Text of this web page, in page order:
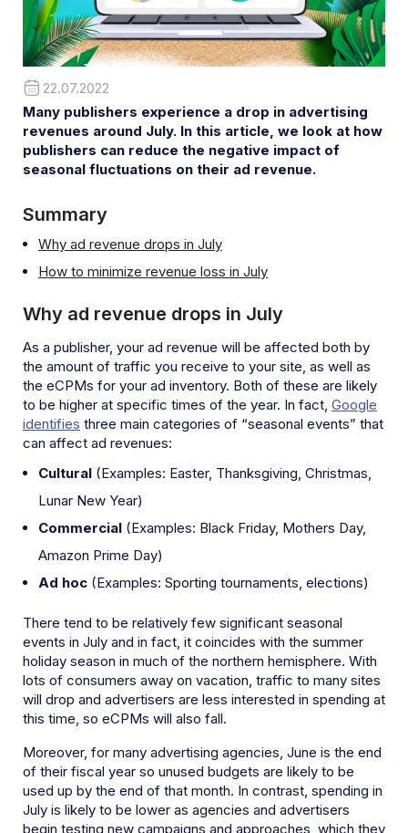
22.07.2022
Many publishers experience a drop in advertising
revenues around July. In this article, we look at how
publishers can reduce the negative impact of
seasonal fluctuations on their ad revenue.
Summary
Why ad revenue drops in July
How to minimize revenue loss in July
Why ad revenue drops in July
As a publisher, your ad revenue will be affected both by
the amount of traffic you receive to your site, as well as
the eCPMs for your ad inventory. Both of these are likely
to be higher at specific times of the year. In fact, Google
identifies three main categories of “seasonal events” that
can affect ad revenues:
Cultural (Examples: Easter, Thanksgiving, Christmas,
Lunar New Year)
Commercial (Examples: Black Friday, Mothers Day,
Amazon Prime Day)
Ad hoc (Examples: Sporting tournaments, elections)
There tend to be relatively few significant seasonal
events in July and in fact, it coincides with the summer
holiday season in much of the northern hemisphere. With
lots of consumers away on vacation, traffic to many sites
will drop and advertisers are less interested in spending at
this time, so eCPMs will also fall.
Moreover, for many advertising agencies, June is the end
of their fiscal year so unused budgets are likely to be
used up by the end of that month. In contrast, spending in
July is likely to be lower as agencies and advertisers
begin testing new campaigns and approaches, which they